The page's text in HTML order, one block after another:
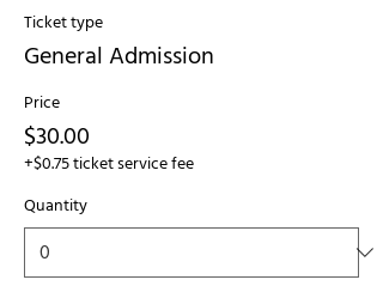
Ticket type
General Admission
Price
$30.00
+$0.75 ticket service fee
Quantity